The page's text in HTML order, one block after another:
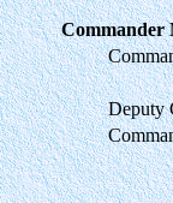
Commander
Deputy